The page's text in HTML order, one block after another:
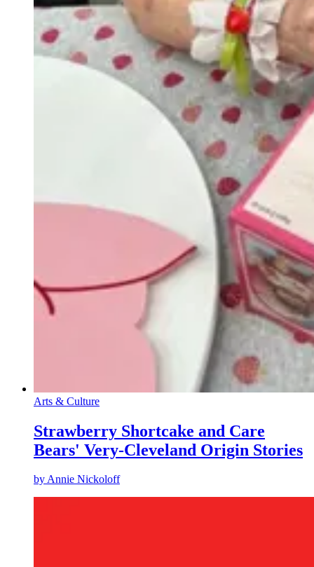
Arts & Culture
Strawberry Shortcake and Care
Bears' Very-Cleveland Origin Stories
byAnnie Nickoloff